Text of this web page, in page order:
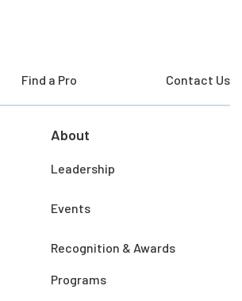
Find a Pro Contact Us
About
Leadership
Events
Recognition & Awards
Programs